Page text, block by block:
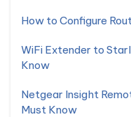
How to Configure
WiFi Extender to
Know
Netgear Insight
Must Know